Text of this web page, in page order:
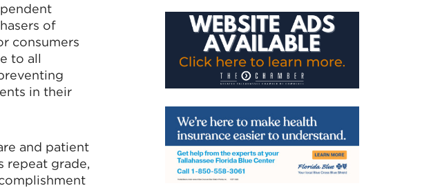
of
consumers
to all
in their
and patient
repeat grade,